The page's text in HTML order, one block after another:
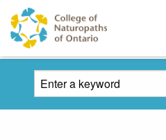
Skip to main content